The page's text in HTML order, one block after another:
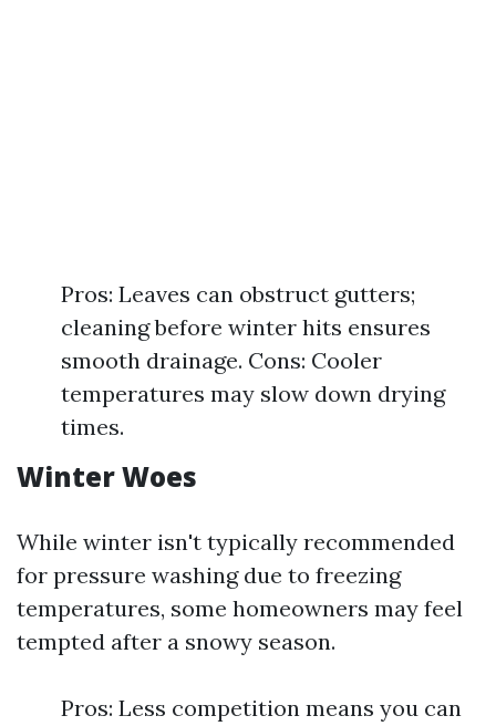
Pros: Leaves can obstruct gutters;
cleaning before winter hits ensures
smooth drainage. Cons: Cooler
temperatures may slow down drying
times.
Winter Woes
While winter isn't typically recommended
for pressure washing due to freezing
temperatures, some homeowners may feel
tempted after a snowy season.
Pros: Less competition means you can